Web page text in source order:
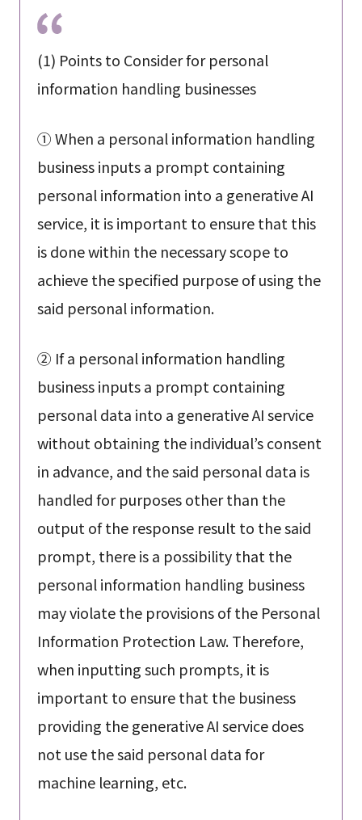
(1) Points to Consider for personal
information handling businesses
① When a personal information handling
business inputs a prompt containing
personal information into a generative AI
service, it is important to ensure that this
is done within the necessary scope to
achieve the specified purpose of using the
said personal information.
② If a personal information handling
business inputs a prompt containing
personal data into a generative AI service
without obtaining the individual’s consent
in advance, and the said personal data is
handled for purposes other than the
output of the response result to the said
prompt, there is a possibility that the
personal information handling business
may violate the provisions of the Personal
Information Protection Law. Therefore,
when inputting such prompts, it is
important to ensure that the business
providing the generative AI service does
not use the said personal data for
machine learning, etc.